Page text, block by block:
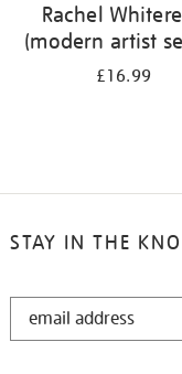
Rachel
(modern artist
£16.99
STAY IN THE
STAY